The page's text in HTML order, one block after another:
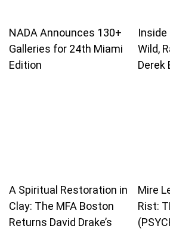
NADA Announces 130+
Galleries for 24th Miami
Edition
Inside
Wild,
Derek
A Spiritual Restoration in
Clay: The MFA Boston
Returns David Drake’s
Mire
Rist: